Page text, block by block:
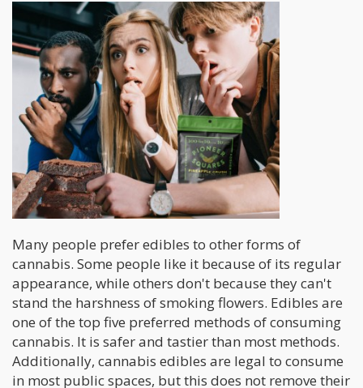
Many people prefer edibles to other forms of
cannabis. Some people like it because of its regular
appearance, while others don't because they can't
stand the harshness of smoking flowers. Edibles are
one of the top five preferred methods of consuming
cannabis. It is safer and tastier than most methods.
Additionally, cannabis edibles are legal to consume
in most public spaces, but this does not remove their